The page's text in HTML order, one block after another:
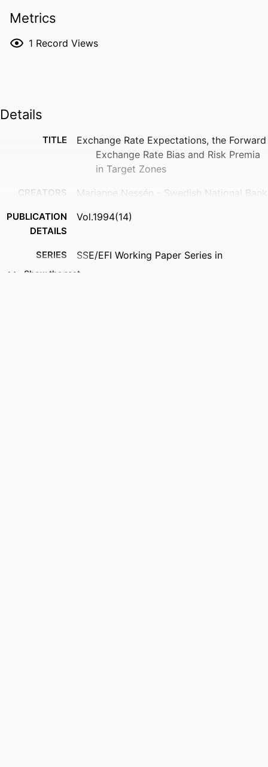
Metrics
1 Record Views
Details
TITLE
Exchange Rate Expectations, the Forward
Exchange Rate Bias and Risk Premia
in Target Zones
CREATORS Marianne Nessén - Swedish National Bank
PUBLICATION
DETAILS
Vol.1994(14)
SERIES
SSE/EFI Working Paper Series in
Show the rest